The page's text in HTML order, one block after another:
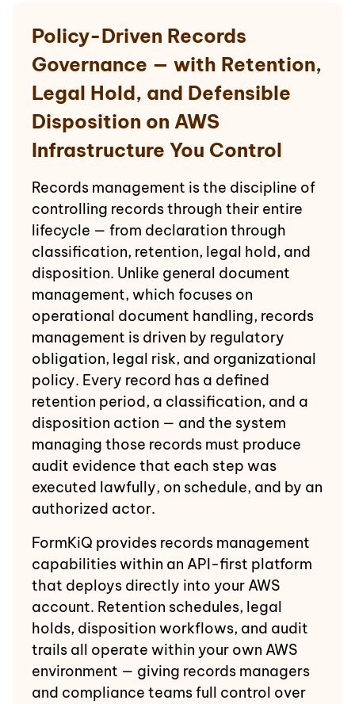
Policy-Driven Records
Governance — with Retention,
Legal Hold, and Defensible
Disposition on AWS
Infrastructure You Control
Records management is the discipline of
controlling records through their entire
lifecycle — from declaration through
classification, retention, legal hold, and
disposition. Unlike general document
management, which focuses on
operational document handling, records
management is driven by regulatory
obligation, legal risk, and organizational
policy. Every record has a defined
retention period, a classification, and a
disposition action — and the system
managing those records must produce
audit evidence that each step was
executed lawfully, on schedule, and by an
authorized actor.
FormKiQ provides records management
capabilities within an API-first platform
that deploys directly into your AWS
account. Retention schedules, legal
holds, disposition workflows, and audit
trails all operate within your own AWS
environment — giving records managers
and compliance teams full control over